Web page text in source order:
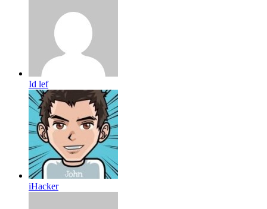
Id lef
iHacker